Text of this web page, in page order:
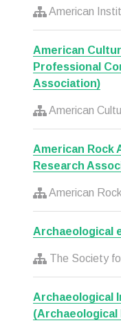
American
American
Professional
Association)
American
American Rock
Research
American
Archaeological
The Society
Archaeological